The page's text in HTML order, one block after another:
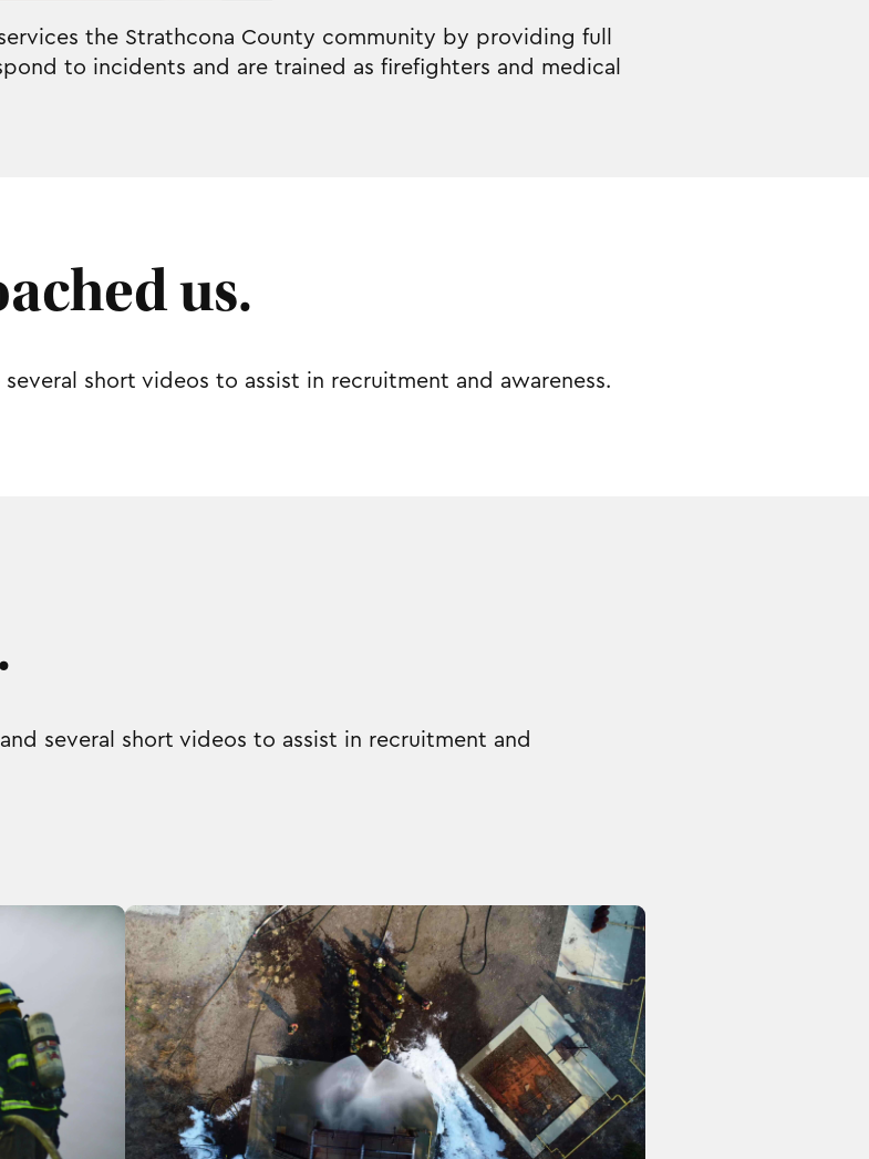
the Strathcona County community by providing full
to incidents and are trained as firefighters and medical
us.
short videos to assist in recruitment and awareness.
several short videos to assist in recruitment and